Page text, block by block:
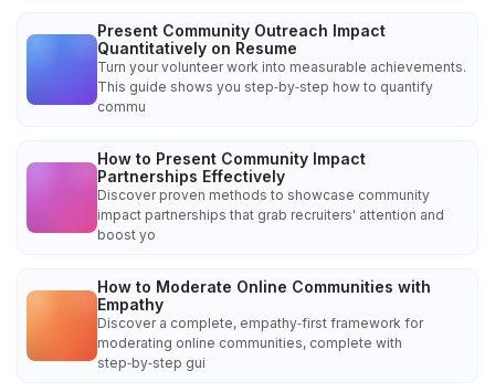
Present Community Outreach Impact
Quantitatively on Resume
Turn your volunteer work into measurable achievements.
This guide shows you step‑by‑step how to quantify
commu
How to Present Community Impact
Partnerships Effectively
Discover proven methods to showcase community
impact partnerships that grab recruiters' attention and
boost yo
How to Moderate Online Communities with
Empathy
Discover a complete, empathy‑first framework for
moderating online communities, complete with
step‑by‑step gui